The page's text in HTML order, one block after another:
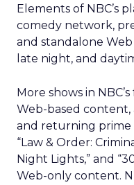
Elements of NBC’s
comedy network,
and standalone Web
late night, and
More shows in
Web-based
and returning prime
“Law & Order:
Night Lights,” and
Web-only content.